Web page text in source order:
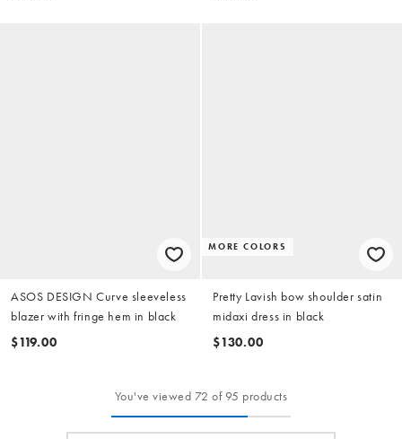
ASOS DESIGN Curve sleeveless
blazer with fringe hem in black
$119.00
MORE COLORS
Pretty Lavish bow shoulder satin
midaxi dress in black
$130.00
You've viewed 72 of 95 products